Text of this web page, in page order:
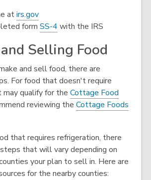
atirs.gov,
opens
new
form SS-4
a
window
with the IRS
Selling Food
and sell food, there are
For food that doesn't require
may qualify for the Cottage Food
reviewing the Cottage Foods
that requires refrigeration, there
that will vary depending on
your plan to sell in. Here are
for the nearby counties: